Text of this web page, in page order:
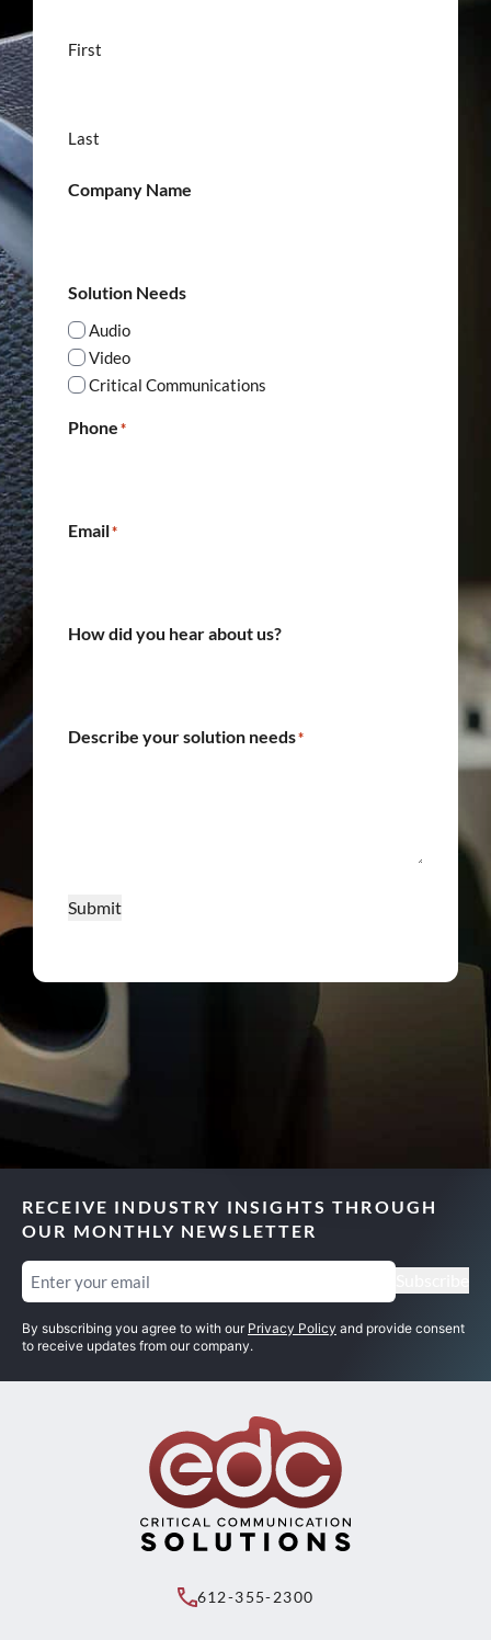
First
Last
Company Name
Solution Needs
Audio
Video
Critical Communications
Phone*
Email*
How did you hear about us?
Describe your solution needs*
Submit
RECEIVE INDUSTRY INSIGHTS THROUGH
OUR MONTHLY NEWSLETTER
Email
By subscribing you agree to with our Privacy Policy and provide consent
to receive updates from our company.
612-355-2300